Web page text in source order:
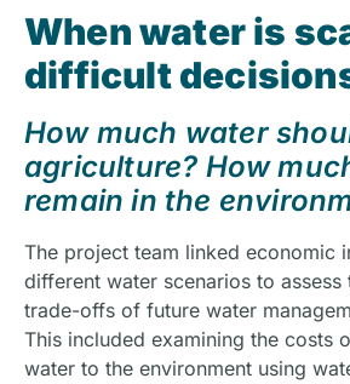
When water is
difficult
How much water
agriculture? How
remain in the
The project team linked economic
different water scenarios to assess
trade-offs of future water
This included examining the costs
water to the environment using